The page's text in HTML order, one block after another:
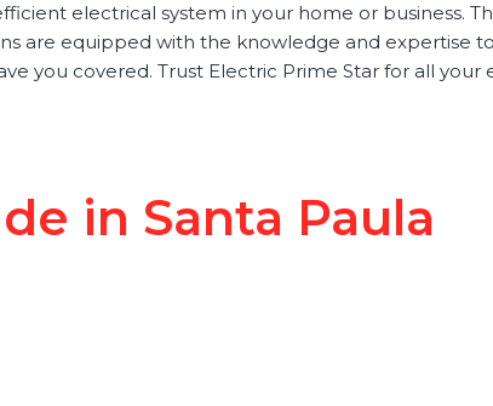
electrical system in your home or business.
are equipped with the knowledge and expertise
you covered. Trust Electric Prime Star for all your
in Santa Paula